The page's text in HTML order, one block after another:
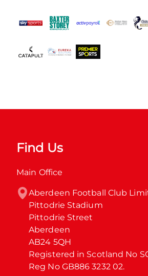
Find Us
Main Office
Aberdeen Football Club
Pittodrie Stadium
Pittodrie Street
Aberdeen
AB24 5QH
Registered in Scotland No
Reg No GB886 3232 02.